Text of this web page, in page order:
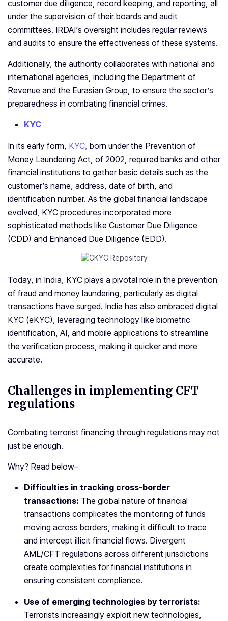
customer due diligence, record keeping, and reporting, all
under the supervision of their boards and audit
committees. IRDAI’s oversight includes regular reviews
and audits to ensure the effectiveness of these systems.
Additionally, the authority collaborates with national and
international agencies, including the Department of
Revenue and the Eurasian Group, to ensure the sector’s
preparedness in combating financial crimes.
KYC
In its early form, KYC, born under the Prevention of
Money Laundering Act, of 2002, required banks and other
financial institutions to gather basic details such as the
customer’s name, address, date of birth, and
identification number. As the global financial landscape
evolved, KYC procedures incorporated more
sophisticated methods like Customer Due Diligence
(CDD) and Enhanced Due Diligence (EDD).
Today, in India, KYC plays a pivotal role in the prevention
of fraud and money laundering, particularly as digital
transactions have surged. India has also embraced digital
KYC (eKYC), leveraging technology like biometric
identification, AI, and mobile applications to streamline
the verification process, making it quicker and more
accurate.
Challenges in implementing CFT
regulations
Combating terrorist financing through regulations may not
just be enough.
Why? Read below–
Difficulties in tracking cross-border
transactions: The global nature of financial
transactions complicates the monitoring of funds
moving across borders, making it difficult to trace
and intercept illicit financial flows. Divergent
AML/CFT regulations across different jurisdictions
create complexities for financial institutions in
ensuring consistent compliance.
Use of emerging technologies by terrorists:
Terrorists increasingly exploit new technologies,